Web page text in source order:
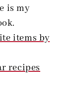
is my
items by
recipes